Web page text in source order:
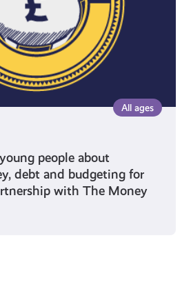
All ages
people about
debt and budgeting for
with The Money